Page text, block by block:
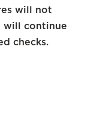
will not
will continue
checks.